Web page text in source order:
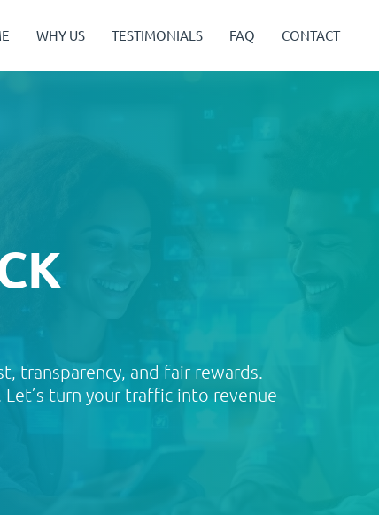
WHY US TESTIMONIALS FAQ CONTACT
transparency, and fair rewards.
turn your traffic into revenue